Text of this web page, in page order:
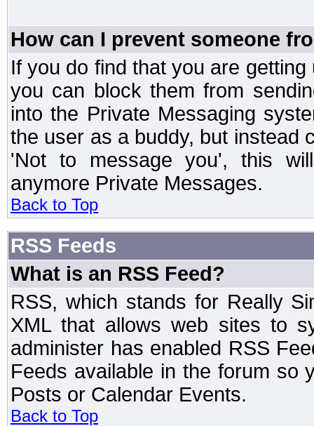
How can I prevent someone
If you do find that you are
you can block them from
into the Private Messaging
the user as a buddy, but instead
'Not to message you', this
anymore Private Messages.
Back to Top
RSS Feeds
What is an RSS Feed?
RSS, which stands for Really
XML that allows web sites to
administer has enabled RSS
Feeds available in the forum so
Posts or Calendar Events.
Back to Top